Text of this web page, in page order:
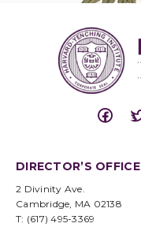
DIRECTOR’S OFFICE
2 Divinity Ave.
Cambridge, MA 02138
T: (617) 495-3369